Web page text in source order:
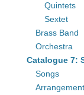
Quintets
Sextet
Brass Band
Orchestra
Catalogue 7:
Songs